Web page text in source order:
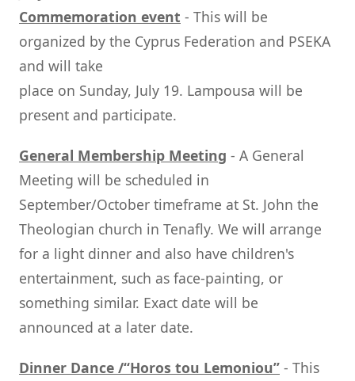
Commemoration event - This will be
organized by the Cyprus Federation and PSEKA
and will take
place on Sunday, July 19. Lampousa will be
present and participate.
General Membership Meeting - A General
Meeting will be scheduled in
September/October timeframe at St. John the
Theologian church in Tenafly. We will arrange
for a light dinner and also have children's
entertainment, such as face-painting, or
something similar. Exact date will be
announced at a later date.
Dinner Dance /“Horos tou Lemoniou” - This